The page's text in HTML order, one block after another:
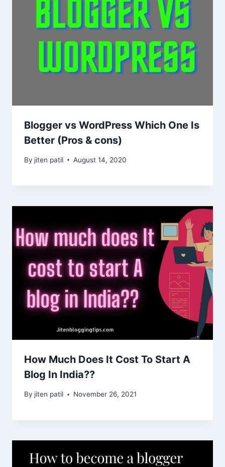
Blogger vs WordPress Which One Is
Better (Pros & cons)
By jiten patil August 14, 2020
How Much Does It Cost To Start A
Blog In India??
By jiten patil November 26, 2021